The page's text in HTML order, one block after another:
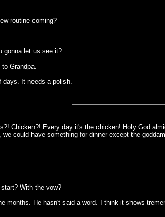
routine coming?
gonna let us see it?
Grandpa.
days. It needs a polish.
Chicken?! Every day it's the chicken! Holy God
could have something for dinner except the
With the vow?
months. He hasn't said a word. I think it shows